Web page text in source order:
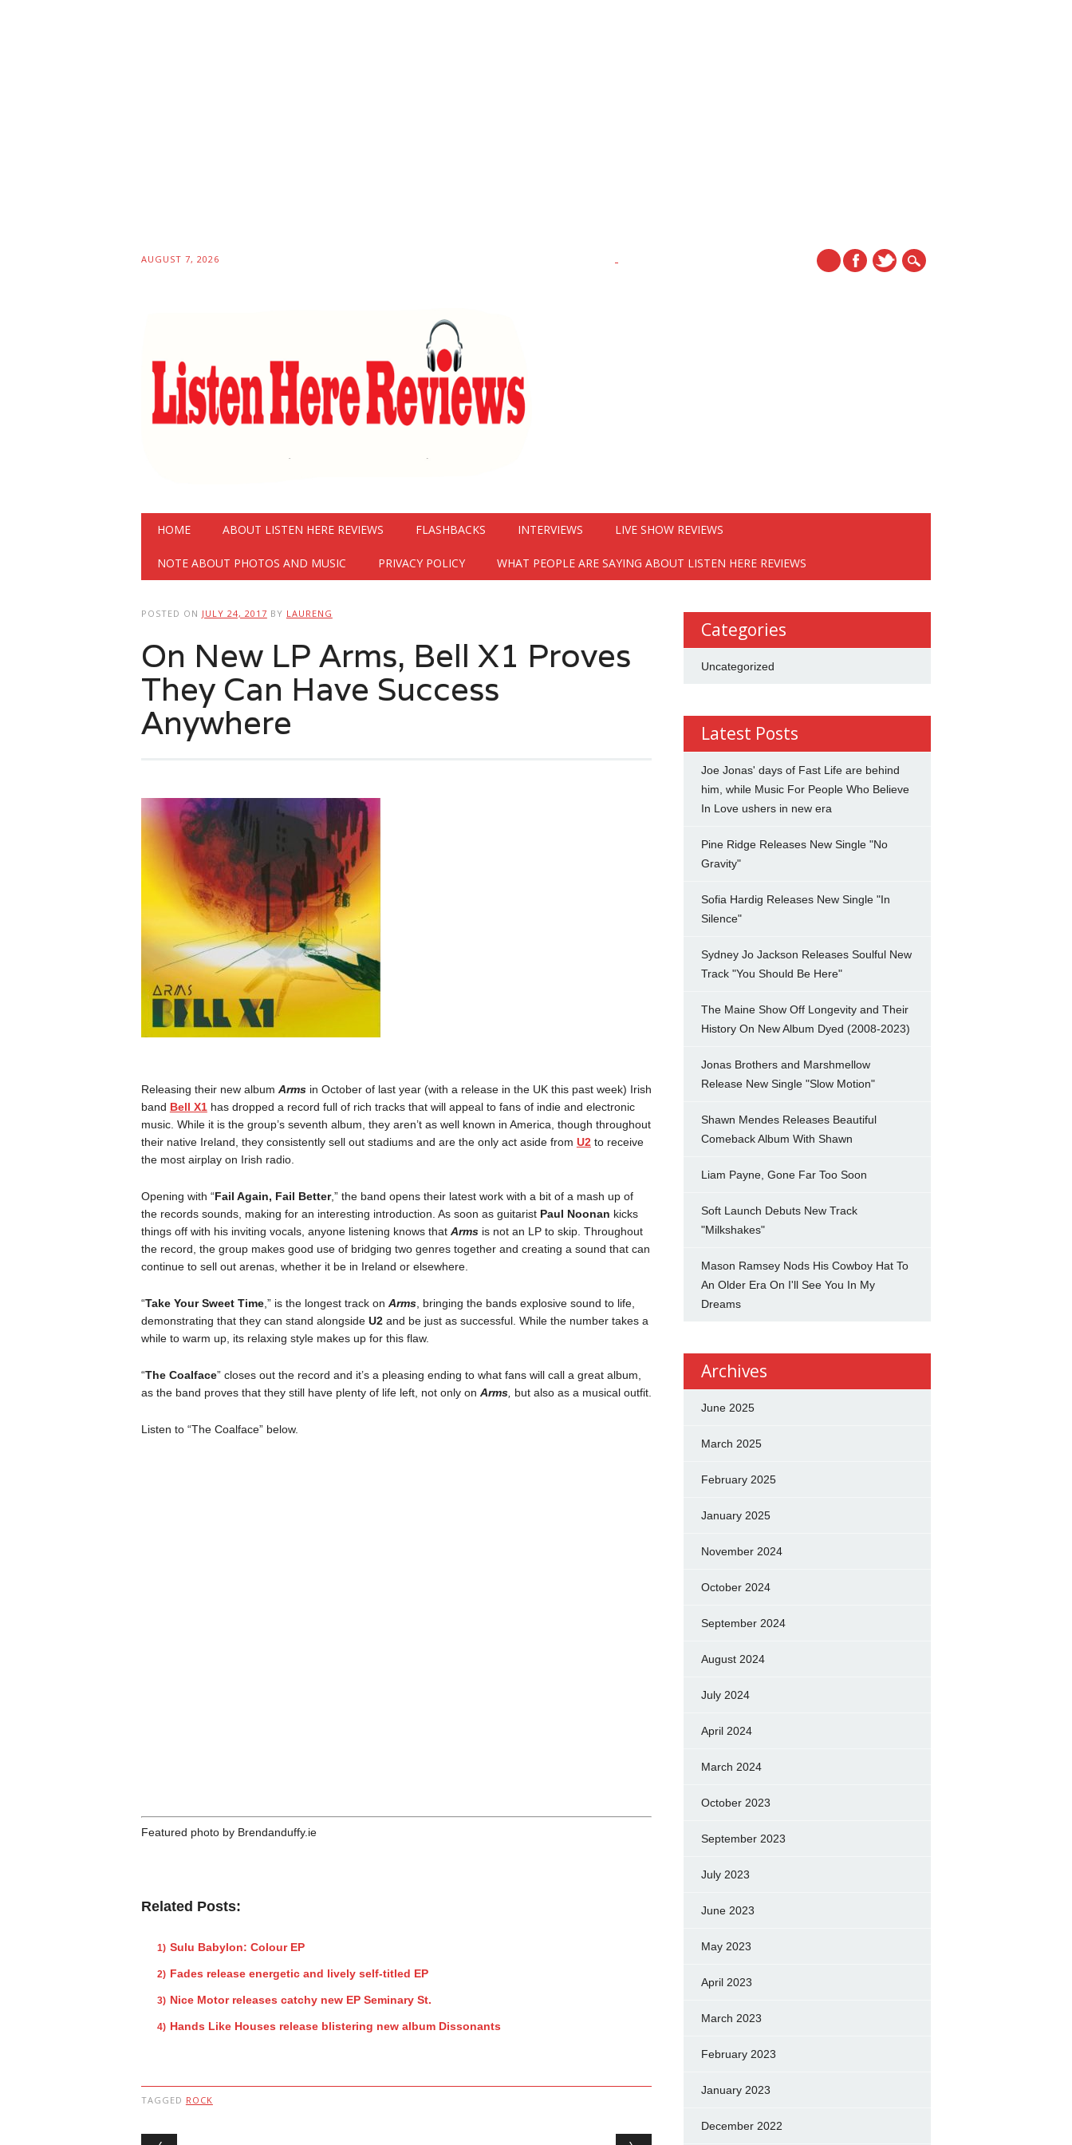
AUGUST 7, 2026
Main menu
HOME ABOUT LISTEN HERE REVIEWS FLASHBACKS INTERVIEWS LIVE SHOW REVIEWS
NOTE ABOUT PHOTOS AND MUSIC PRIVACY POLICY WHAT PEOPLE ARE SAYING ABOUT LISTEN HERE REVIEWS
POSTED ON JULY 24, 2017 BY LAURENG
On New LP Arms, Bell X1 Proves
They Can Have Success
Anywhere
Releasing their new album Arms in October of last year (with a release in the UK this past week) Irish
band Bell X1 has dropped a record full of rich tracks that will appeal to fans of indie and electronic
music. While it is the group’s seventh album, they aren’t as well known in America, though throughout
their native Ireland, they consistently sell out stadiums and are the only act aside from U2to receive
the most airplay on Irish radio.
Opening with “Fail Again, Fail Better,” the band opens their latest work with a bit of a mash up of
the records sounds, making for an interesting introduction. As soon as guitarist Paul Noonan kicks
things off with his inviting vocals, anyone listening knows that Arms is not an LP to skip. Throughout
the record, the group makes good use of bridging two genres together and creating a sound that can
continue to sell out arenas, whether it be in Ireland or elsewhere.
“Take Your Sweet Time,” is the longest track on Arms, bringing the bands explosive sound to life,
demonstrating that they can stand alongside U2and be just as successful. While the number takes a
while to warm up, its relaxing style makes up for this flaw.
“The Coalface” closes out the record and it’s a pleasing ending to what fans will call a great album,
as the band proves that they still have plenty of life left, not only on Arms, but also as a musical outfit.
Listen to “The Coalface” below.
Featured photo by Brendanduffy.ie
Related Posts:
Sulu Babylon: Colour EP
Fades release energetic and lively self-titled EP
Nice Motor releases catchy new EP Seminary St.
Hands Like Houses release blistering new album Dissonants
TAGGED ROCK
Categories
Uncategorized
Latest Posts
Joe Jonas' days of Fast Life are behind
him, while Music For People Who Believe
In Love ushers in new era
Pine Ridge Releases New Single "No
Gravity"
Sofia Hardig Releases New Single "In
Silence"
Sydney Jo Jackson Releases Soulful New
Track "You Should Be Here"
The Maine Show Off Longevity and Their
History On New Album Dyed (2008-2023)
Jonas Brothers and Marshmellow
Release New Single "Slow Motion"
Shawn Mendes Releases Beautiful
Comeback Album With Shawn
Liam Payne, Gone Far Too Soon
Soft Launch Debuts New Track
"Milkshakes"
Mason Ramsey Nods His Cowboy Hat To
An Older Era On I'll See You In My
Dreams
Archives
June 2025
March 2025
February 2025
January 2025
November 2024
October 2024
September 2024
August 2024
July 2024
April 2024
March 2024
October 2023
September 2023
July 2023
June 2023
May 2023
April 2023
March 2023
February 2023
January 2023
December 2022